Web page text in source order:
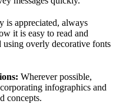
is appreciated, always
it is easy to read and
overly decorative fonts
Wherever possible,
infographics and
concepts.